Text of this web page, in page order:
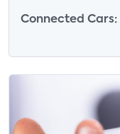
Connected